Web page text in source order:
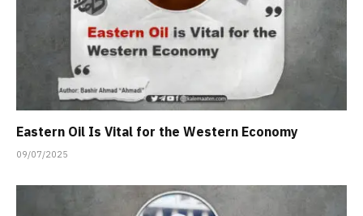
Eastern Oil Is Vital for the Western Economy
09/07/2025